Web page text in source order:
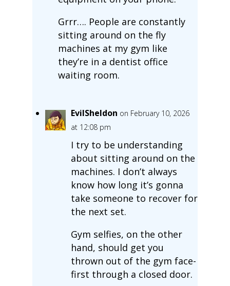
Grrr…. People are constantly
sitting around on the fly
machines at my gym like
they’re in a dentist office
waiting room.
EvilSheldon on February 10, 2026
at 12:08 pm
I try to be understanding
about sitting around on the
machines. I don’t always
know how long it’s gonna
take someone to recover for
the next set.
Gym selfies, on the other
hand, should get you
thrown out of the gym face-
first through a closed door.